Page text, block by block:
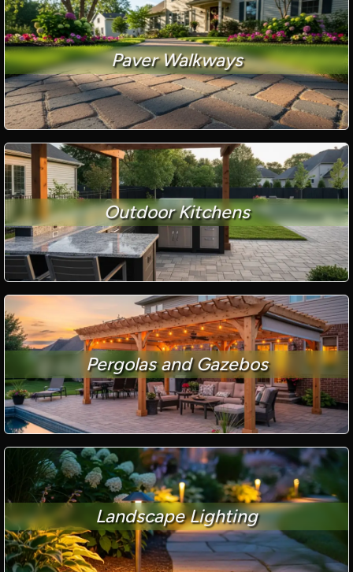
Paver Walkways
Outdoor Kitchens
Pergolas and Gazebos
Landscape Lighting